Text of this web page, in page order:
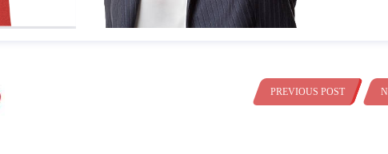
PREVIOUS POST